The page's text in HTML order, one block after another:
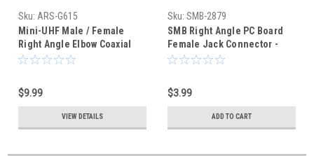
Sku: ARS-G615
Mini-UHF Male / Female
Right Angle Elbow Coaxial
Adapter Connector
$9.99
VIEW DETAILS
Sku: SMB-2879
SMB Right Angle PC Board
Female Jack Connector -
Right Angle
$3.99
ADD TO CART